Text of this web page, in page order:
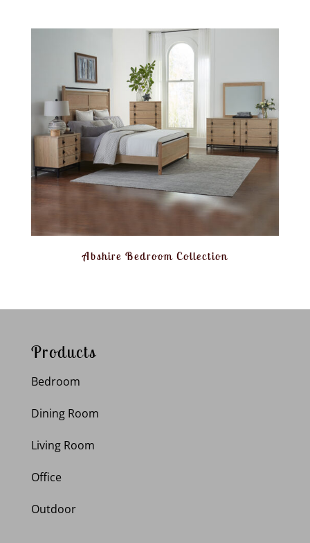
Abshire Bedroom Collection
Products
Bedroom
Dining Room
Living Room
Office
Outdoor